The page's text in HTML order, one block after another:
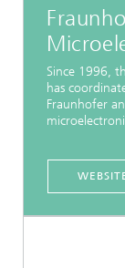
Since 1996,
has
Fraunhofer